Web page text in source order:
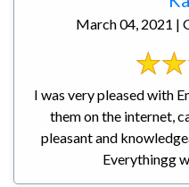
March 04, 2021 |
I was very pleased with
them on the internet,
pleasant and
Everythingg